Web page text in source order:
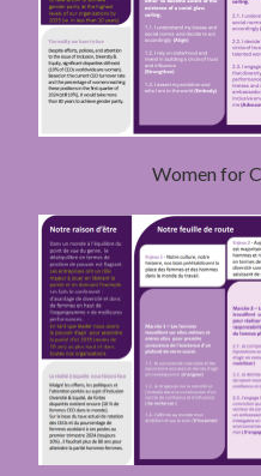
Women for